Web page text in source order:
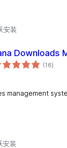
安装
Downloads
(16总
评)
management
安装